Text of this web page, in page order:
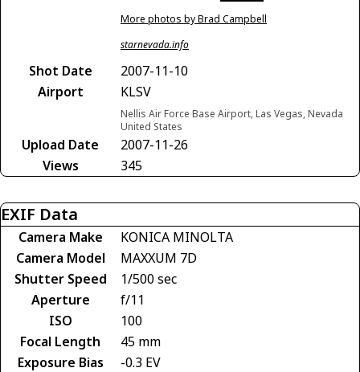
More photos by Brad Campbell
starnevada.info
Shot Date
2007-11-10
Airport
KLSV
Nellis Air Force Base Airport, Las Vegas, Nevada
United States
Upload Date
2007-11-26
Views
345
EXIF Data
Camera Make
KONICA MINOLTA
Camera Model
MAXXUM 7D
Shutter Speed
1/500 sec
Aperture
f/11
ISO
100
Focal Length
45 mm
Exposure Bias
-0.3 EV